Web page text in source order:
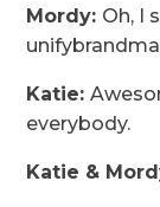
Mordy: Oh, I
Katie:
everybody.
Katie &